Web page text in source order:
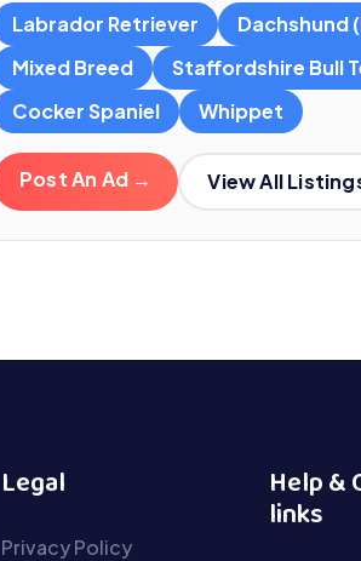
Labrador Retriever Dachshund
Mixed Breed
Staffordshire Bull
Cocker Spaniel
Whippet
Post An Ad → View All
Legal
Privacy Policy
Help &
links